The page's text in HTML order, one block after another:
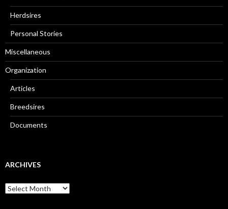
Herdsires
Personal Stories
Miscellaneous
Organization
Articles
Breedsires
Documents
ARCHIVES
Archives